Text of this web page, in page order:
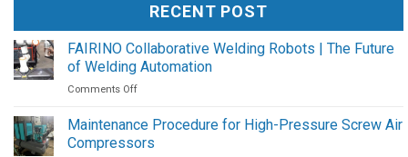
RECENT POST
FAIRINO Collaborative Welding Robots | The Future
of Welding Automation
Comments Offon
Collaborative
Robots
Maintenance Procedure for High-Pressure Screw Air
Compressors